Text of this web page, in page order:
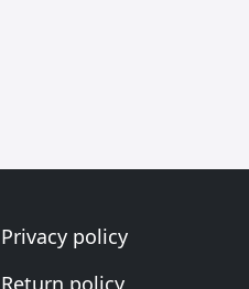
Privacy policy
Return policy